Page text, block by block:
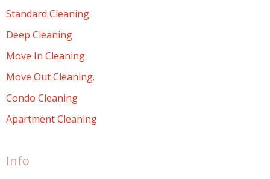
Standard Cleaning
Deep Cleaning
Move In Cleaning
Move Out Cleaning.
Condo Cleaning
Apartment Cleaning
Info